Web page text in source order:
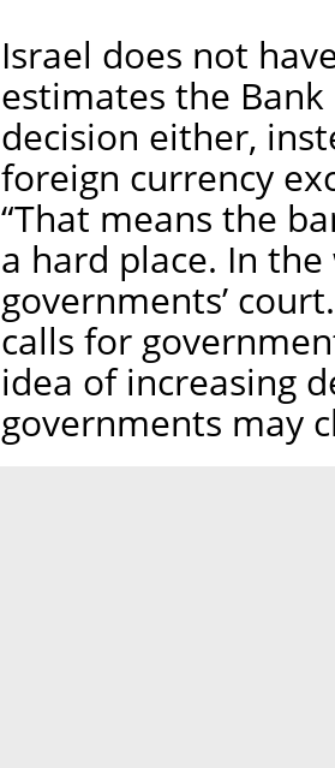
Israel does not
estimates the
decision either,
foreign currency
“That means the
a hard place. In
governments’
calls for
idea of increasing
governments may